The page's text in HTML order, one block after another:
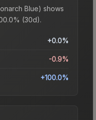
Blue) shows
(30d).
+0.0%
-0.9%
+100.0%